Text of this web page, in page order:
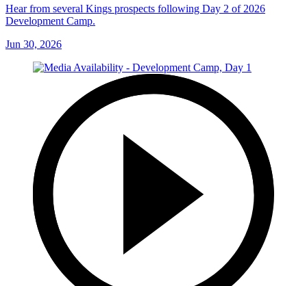
Hear from several Kings prospects following Day 2 of 2026
Development Camp.
Jun 30, 2026